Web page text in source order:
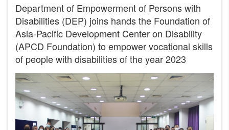
Department of Empowerment of Persons with
Disabilities (DEP) joins hands the Foundation of
Asia-Pacific Development Center on Disability
(APCD Foundation) to empower vocational skills
of people with disabilities of the year 2023